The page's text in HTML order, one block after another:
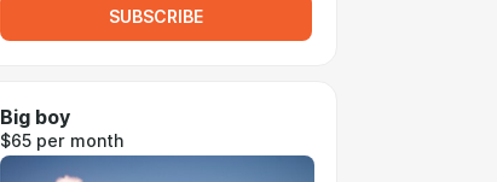
SUBSCRIBE
Big boy
$65 per month